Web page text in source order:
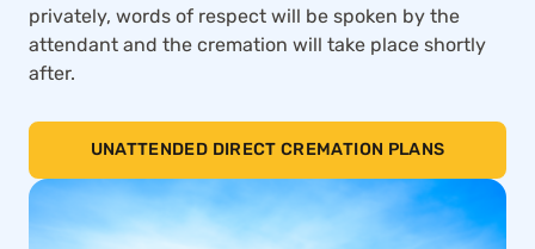
privately, words of respect will be spoken by the
attendant and the cremation will take place shortly
after.
UNATTENDED DIRECT CREMATION PLANS